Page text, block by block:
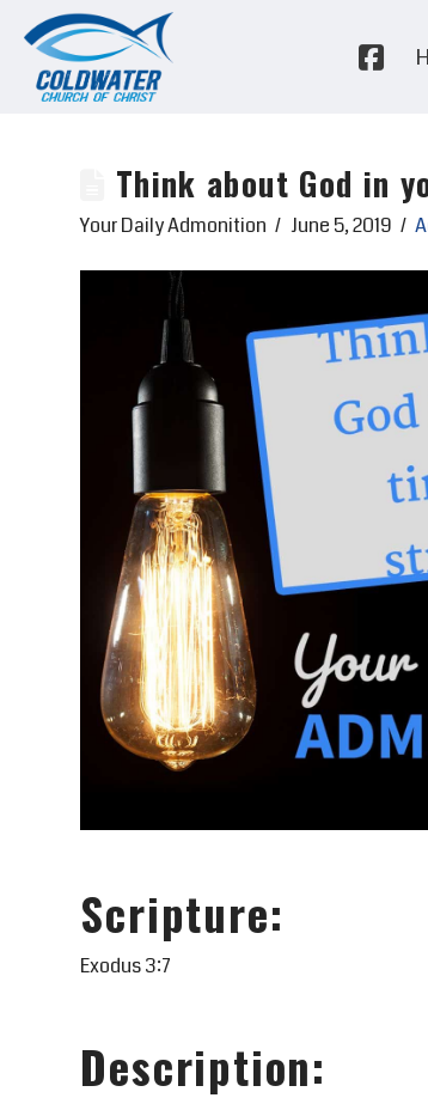
Think about God in
Your Daily Admonition June 5, 2019
Scripture:
Exodus 3:7
Description: